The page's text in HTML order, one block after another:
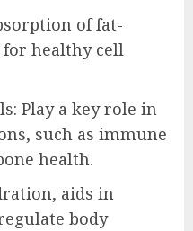
of fat-
healthy cell
Play a key role in
such as immune
health.
aids in
body